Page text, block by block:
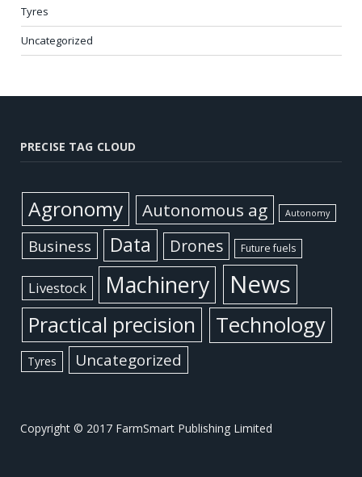
Tyres
Uncategorized
PRECISE TAG CLOUD
Agronomy Autonomous ag Autonomy
Business Data Drones Future fuels
Livestock Machinery News
Practical precision Technology
Tyres Uncategorized
Copyright © 2017 FarmSmart Publishing Limited